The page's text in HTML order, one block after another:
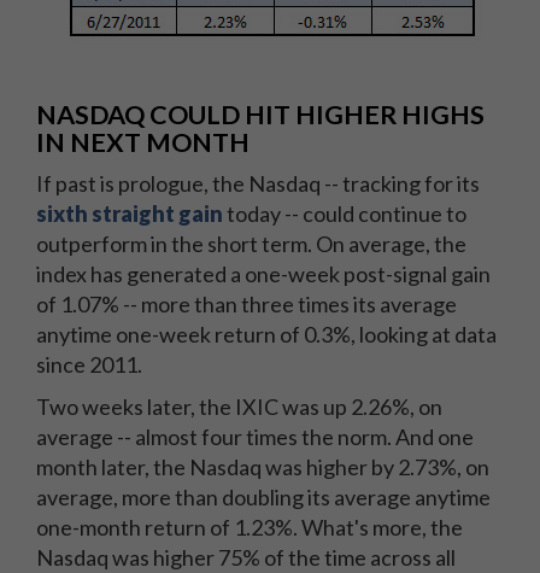
NASDAQ COULD HIT HIGHER HIGHS
IN NEXT MONTH
If past is prologue, the Nasdaq -- tracking for its
sixth straight gaintoday -- could continue to
outperform in the short term. On average, the
index has generated a one-week post-signal gain
of 1.07% -- more than three times its average
anytime one-week return of 0.3%, looking at data
since 2011.
Two weeks later, the IXIC was up 2.26%, on
average -- almost four times the norm. And one
month later, the Nasdaq was higher by 2.73%, on
average, more than doubling its average anytime
one-month return of 1.23%. What's more, the
Nasdaq was higher 75% of the time across all